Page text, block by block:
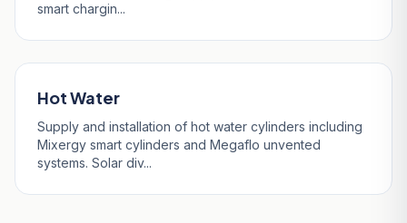
smart chargin...
Hot Water
Supply and installation of hot water cylinders including
Mixergy smart cylinders and Megaflo unvented
systems. Solar div...